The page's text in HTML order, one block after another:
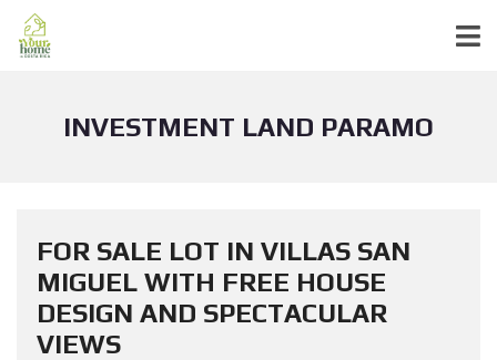
INVESTMENT LAND PARAMO
FOR SALE LOT IN VILLAS SAN
MIGUEL WITH FREE HOUSE
DESIGN AND SPECTACULAR
VIEWS